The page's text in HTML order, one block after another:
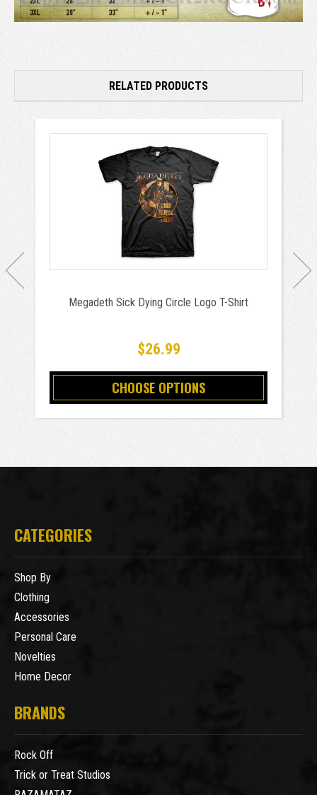
RELATED PRODUCTS
Megadeth Sick Dying Circle Logo T-Shirt
$26.99
CHOOSE OPTIONS
CATEGORIES
Shop By
Clothing
Accessories
Personal Care
Novelties
Home Decor
BRANDS
Rock Off
Trick or Treat Studios